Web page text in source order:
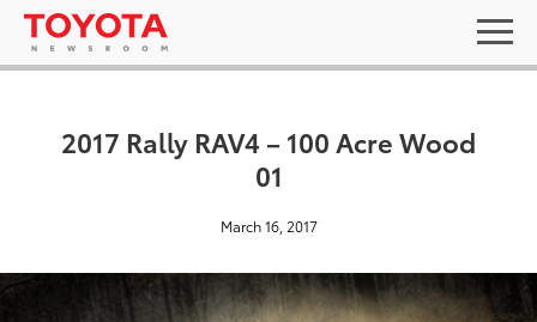
2017 Rally RAV4 – 100 Acre Wood
01
March 16, 2017